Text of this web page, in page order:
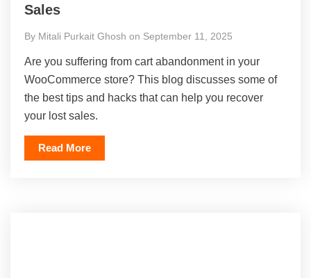
Sales
By Mitali Purkait Ghosh on September 11, 2025
Are you suffering from cart abandonment in your
WooCommerce store? This blog discusses some of
the best tips and hacks that can help you recover
your lost sales.
Read More